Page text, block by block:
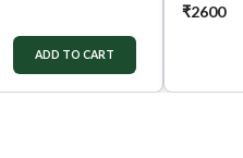
ADD TO CART
₹2600